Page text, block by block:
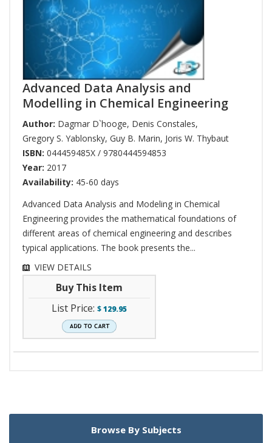
Advanced Data Analysis and
Modelling in Chemical Engineering
Author: Dagmar D`hooge, Denis Constales,
Gregory S. Yablonsky, Guy B. Marin, Joris W. Thybaut
ISBN: 044459485X / 9780444594853
Year: 2017
Availability: 45-60 days
Advanced Data Analysis and Modeling in Chemical
Engineering provides the mathematical foundations of
different areas of chemical engineering and describes
typical applications. The book presents the...
VIEW DETAILS
Buy This Item
List Price: $129.95
Browse By Subjects